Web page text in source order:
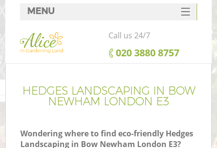
HEDGES LANDSCAPING IN BOW
NEWHAM LONDON E3
Wondering where to find eco-friendly Hedges
Landscaping in Bow Newham London E3?
MENU
SERVICES
HOME
FAQ
CONTACTS
Call us 24/7
‎020 3880 8757